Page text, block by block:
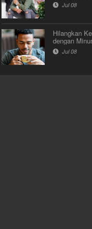
Jul 08
Hilangkan
dengan
Jul 08